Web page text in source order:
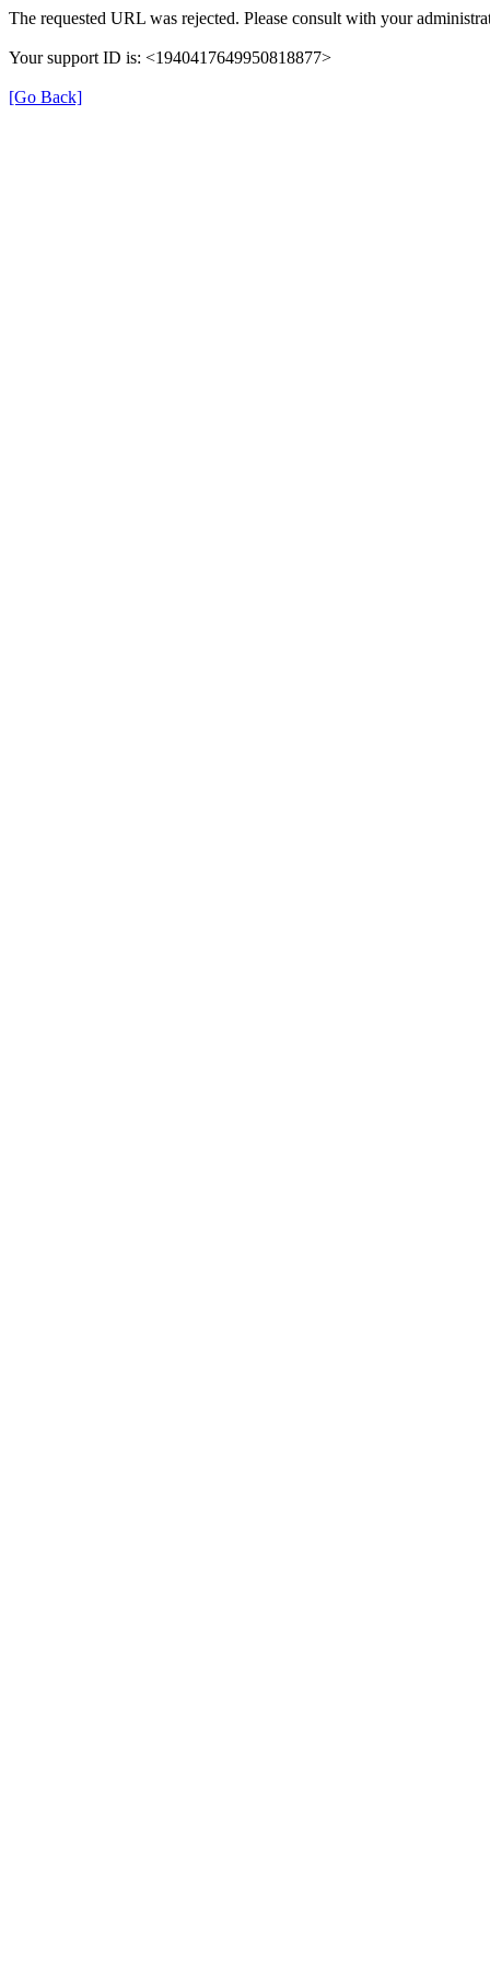
The requested URL was rejected. Please consult with your
Your support ID is: <1940417649950818877>
[Go Back]